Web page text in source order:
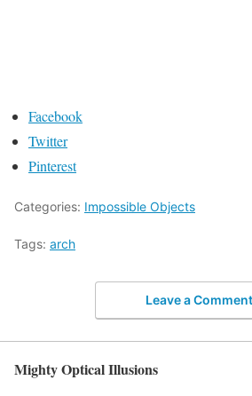
Facebook
Twitter
Pinterest
Categories: Impossible Objects
Tags: arch
Leave a Comment
Mighty Optical Illusions